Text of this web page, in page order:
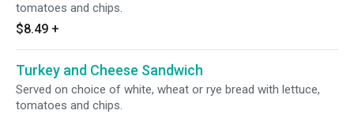
tomatoes and chips.
$8.49 +
Turkey and Cheese Sandwich
Served on choice of white, wheat or rye bread with lettuce,
tomatoes and chips.